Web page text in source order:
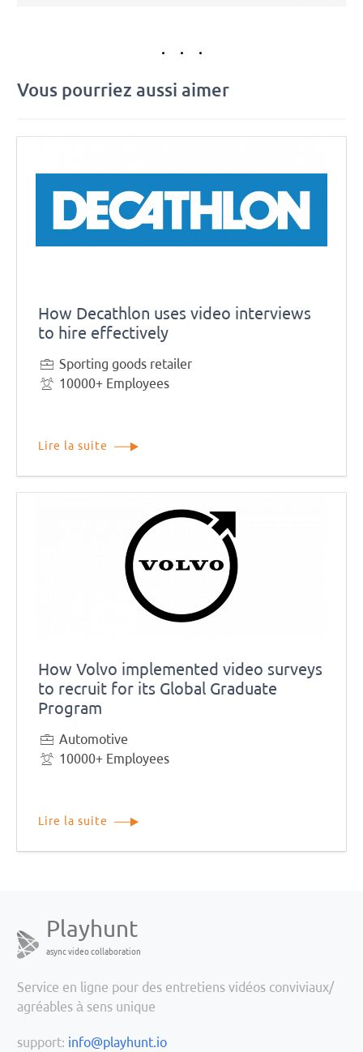
Vous pourriez aussi aimer
How Decathlon uses video interviews
to hire effectively
Sporting goods retailer
10000+ Employees
Lire la suite
How Volvo implemented video surveys
to recruit for its Global Graduate
Program
Automotive
10000+ Employees
Lire la suite
Playhunt
async video collaboration
Service en ligne pour des entretiens vidéos conviviaux/
agréables à sens unique
support: info@playhunt.io